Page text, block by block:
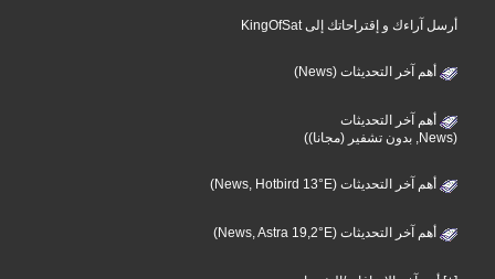
أرسل آراءك و إقتراحاتك إلى KingOfSat
أهم آخر التحديثات (News)
أهم آخر التحديثات
(News, بدون تشفير (مجانا))
أهم آخر التحديثات (News, Hotbird 13°E)
أهم آخر التحديثات (News, Astra 19,2°E)